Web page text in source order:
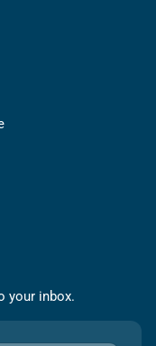
your inbox.